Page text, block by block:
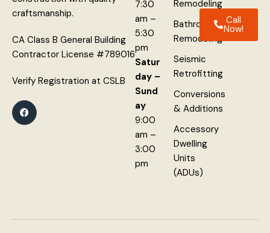
craftsmanship.
CA Class B General Building
Contractor License #789016
Verify Registration at CSLB
7:30
am –
5:30
pm
Satur
day –
Sund
ay
9:00
am –
3:00
pm
Remodeling
Bathroom
Remodeling
Seismic
Retrofitting
Conversions
& Additions
Accessory
Dwelling
Units
(ADUs)
Call
Now!